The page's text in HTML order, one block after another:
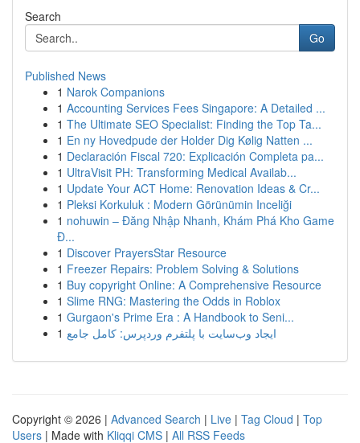
Search
Go
Published News
1 Narok Companions
1 Accounting Services Fees Singapore: A Detailed ...
1 The Ultimate SEO Specialist: Finding the Top Ta...
1 En ny Hovedpude der Holder Dig Kølig Natten ...
1 Declaración Fiscal 720: Explicación Completa pa...
1 UltraVisit PH: Transforming Medical Availab...
1 Update Your ACT Home: Renovation Ideas & Cr...
1 Pleksi Korkuluk : Modern Görünümin Inceliği
1 nohuwin – Đăng Nhập Nhanh, Khám Phá Kho Game
Đ...
1 Discover PrayersStar Resource
1 Freezer Repairs: Problem Solving & Solutions
1 Buy copyright Online: A Comprehensive Resource
1 Slime RNG: Mastering the Odds in Roblox
1 Gurgaon's Prime Era : A Handbook to Seni...
1 ایجاد وب‌سایت با پلتفرم وردپرس: کامل جامع
Copyright © 2026 | Advanced Search | Live | Tag Cloud | Top
Users | Made with Kliqqi CMS | All RSS Feeds